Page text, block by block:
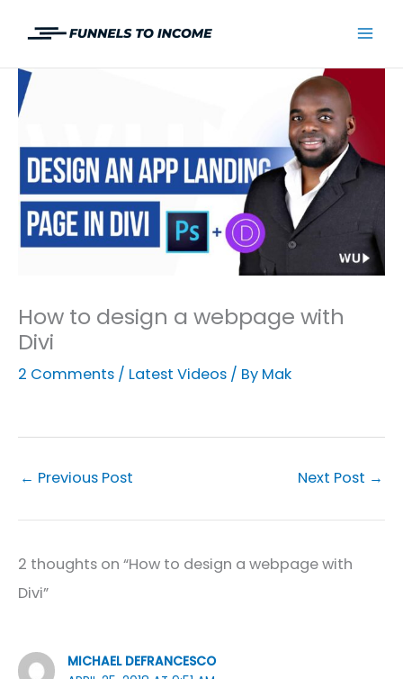
content
How to design a webpage with
Divi
2 Comments / Latest Videos / By Mak
← Previous Post Next Post →
2 thoughts on “How to design a webpage with
Divi”
MICHAEL DEFRANCESCO